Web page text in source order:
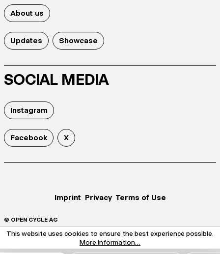
About us
Updates Showcase
SOCIAL MEDIA
Instagram
Facebook X
Imprint Privacy Terms of Use
© OPEN CYCLE AG
This website uses cookies to ensure the best experience possible.
More information...